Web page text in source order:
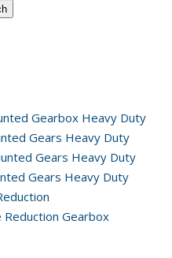
Gearbox Heavy Duty
Gears Heavy Duty
Gears Heavy Duty
Gears Heavy Duty
Reduction Gearbox